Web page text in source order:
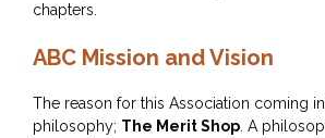
chapters.
ABC Mission and Vision
The reason for this Association coming
philosophy; The Merit Shop. A